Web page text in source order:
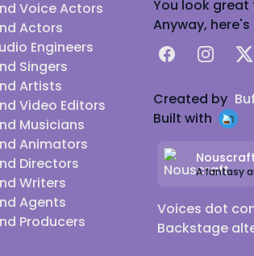
Voice Actors
Actors
Engineers
Singers
Artists
Video Editors
Musicians
Animators
Directors
Writers
Agents
Producers
You look
Anyway,
FacebookInstagram
X
Created by
Built with
Nouscraft
A fantasy
Voices dot
Backstage